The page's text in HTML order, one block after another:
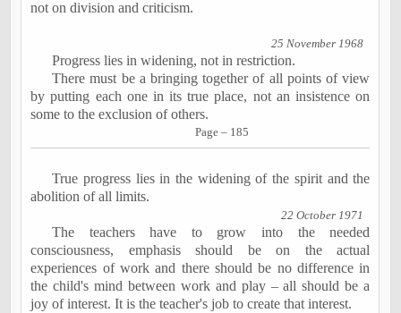
not on division and criticism.
25 November 1968
Progress lies in widening, not in restriction.
There must be a bringing together of all points of view
by putting each one in its true place, not an insistence on
some to the exclusion of others.
Page – 185
True progress lies in the widening of the spirit and the
abolition of all limits.
22 October 1971
The teachers have to grow into the needed
consciousness, emphasis should be on the actual
experiences of work and there should be no difference in
the child's mind between work and play – all should be a
joy of interest. It is the teacher's job to create that interest.